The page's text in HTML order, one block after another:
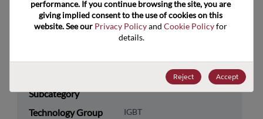
Packaging Quantity 400
Category
Subcategory
Technology Group IGBT
performance. If you continue browsing the site, you are
giving implied consent to the use of cookies on this
website. See our Privacy Policy and Cookie Policy for
details.
Reject Accept